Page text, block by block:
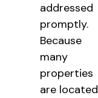
addressed
promptly.
Because
many
properties
are located